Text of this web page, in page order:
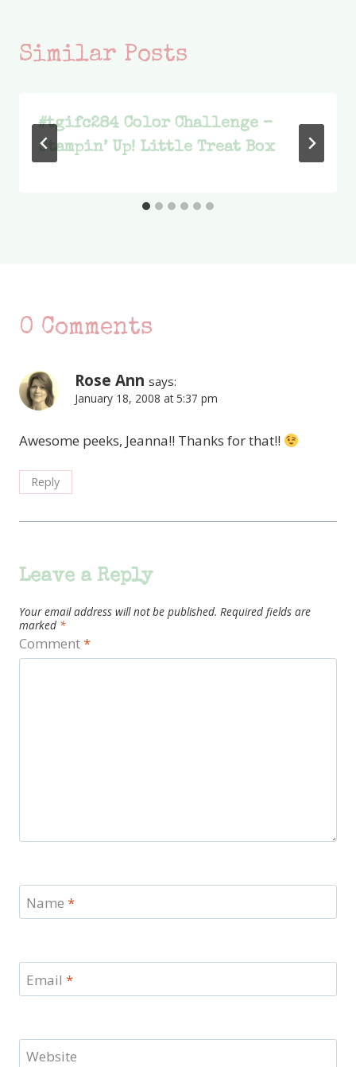
Similar Posts
#tgifc284 Color Challenge –
Stampin’ Up! Little Treat Box
0 Comments
Rose Ann says:
January 18, 2008 at 5:37 pm
Awesome peeks, Jeanna!! Thanks for that!!
Reply
Leave a Reply
Your email address will not be published. Required fields are
marked *
Comment*
Name *
Email *
Website